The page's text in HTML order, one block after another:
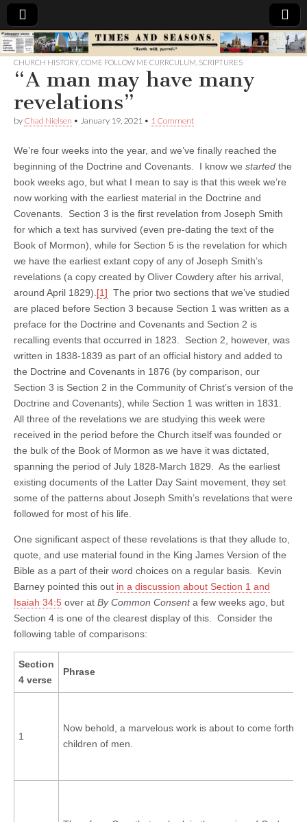
Times
&
Seasons
CHURCH HISTORY, COME FOLLOW ME CURRCULUM SCRIPTURES
“A man may have many
revelations”
by Chad Nielsen • January 19, 2021 • 1 Comment
We’re four weeks into the year, and we’ve finally reached the
beginning of the Doctrine and Covenants. I know we started the
book weeks ago, but what I mean to say is that this week we’re
now working with the earliest material in the Doctrine and
Covenants. Section 3 is the first revelation from Joseph Smith
for which a text has survived (even pre-dating the text of the
Book of Mormon), while for Section 5 is the revelation for which
we have the earliest extant copy of any of Joseph Smith’s
revelations (a copy created by Oliver Cowdery after his arrival,
around April 1829). [1] The prior two sections that we’ve studied
are placed before Section 3 because Section 1 was written as a
preface for the Doctrine and Covenants and Section 2 is
recalling events that occurred in 1823. Section 2, however, was
written in 1838-1839 as part of an official history and added to
the Doctrine and Covenants in 1876 (by comparison, our
Section 3 is Section 2 in the Community of Christ’s version of the
Doctrine and Covenants), while Section 1 was written in 1831.
All three of the revelations we are studying this week were
received in the period before the Church itself was founded or
the bulk of the Book of Mormon as we have it was dictated,
spanning the period of July 1828-March 1829. As the earliest
existing documents of the Latter Day Saint movement, they set
some of the patterns about Joseph Smith’s revelations that were
followed for most of his life.
One significant aspect of these revelations is that they allude to,
quote, and use material found in the King James Version of the
Bible as a part of their word choices on a regular basis. Kevin
Barney pointed this out in a discussion about Section 1 and
Isaiah 34:5 over at By Common Consenta few weeks ago, but
Section 4 is one of the clearest display of this. Consider the
following table of comparisons:
Section
4 verse
Phrase
1
Now behold, a marvelous work is about to come forth
children of men.